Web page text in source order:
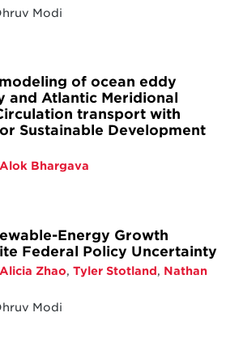
Modi
of ocean eddy
and Atlantic Meridional
transport with
Sustainable Development
Alok Bhargava
Energy Growth
Federal Policy Uncertainty
Alicia Zhao, Tyler Stotland, Nathan
Modi